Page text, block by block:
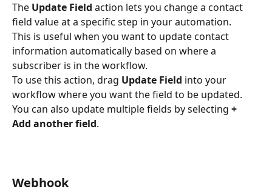
The Update Field action lets you change a contact
field value at a specific step in your automation.
This is useful when you want to update contact
information automatically based on where a
subscriber is in the workflow.
To use this action, drag Update Field into your
workflow where you want the field to be updated.
You can also update multiple fields by selecting +
Add another field.
Webhook